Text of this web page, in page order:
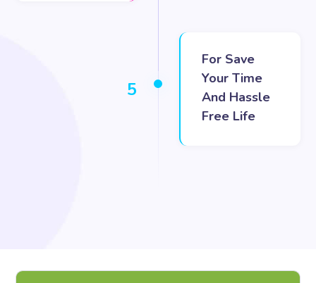
5
For Save
Your Time
And Hassle
Free Life